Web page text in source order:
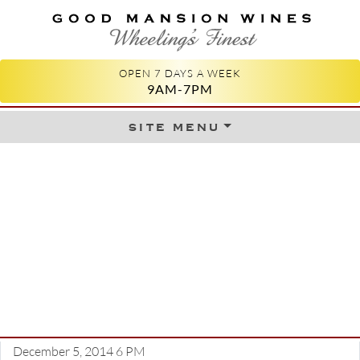
GOOD MANSION WINES
WHEELING'S FINEST
OPEN 7 DAYS A WEEK
9AM-7PM
site menuSkip to content
December 5, 2014 6 PM